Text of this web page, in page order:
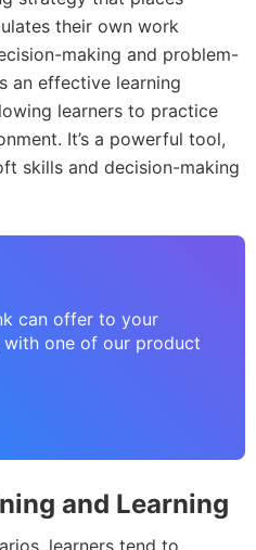
their own work
making and problem-
an effective learning
learners to practice
It’s a powerful tool,
skills and decision-making
can offer to your
with one of our product
and Learning